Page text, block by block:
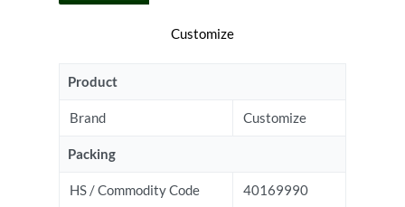
Customize
Product
Brand Customize
Packing
HS / Commodity Code 40169990